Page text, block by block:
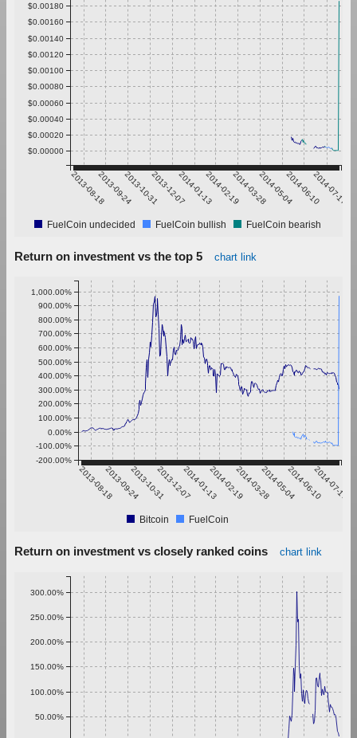
2013-08-182013-09-242013-10-312013-12-072014-01-132014-02-192014-03-282014-05-042014-06-102014-07-17
$0.00000
$0.00020
$0.00040
$0.00060
$0.00080
$0.00100
$0.00120
$0.00140
$0.00160
$0.00180
FuelCoin undecided FuelCoin bullish FuelCoin bearish
Return on investment vs the top 5 chart link
2013-08-182013-09-242013-10-312013-12-072014-01-132014-02-192014-03-282014-05-042014-06-102014-07-17
-200.00%
-100.00%
0.00%
100.00%
200.00%
300.00%
400.00%
500.00%
600.00%
700.00%
800.00%
900.00%
1,000.00%
Bitcoin FuelCoin
Return on investment vs closely ranked coins chart link
50.00%
100.00%
150.00%
200.00%
250.00%
300.00%